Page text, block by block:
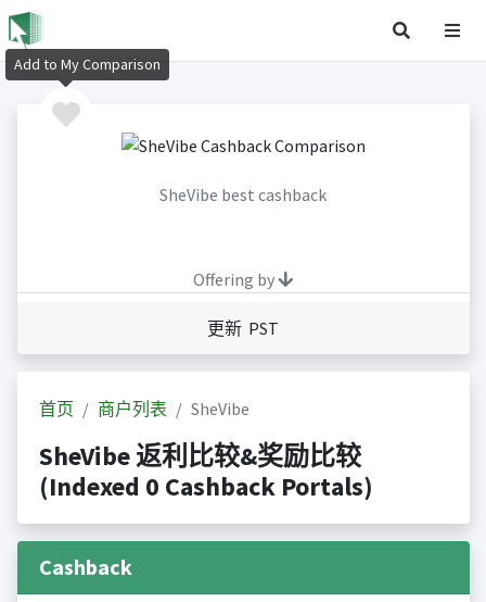
SheVibe best cashback
Offering by
更新 PST
首页 商户列表 SheVibe
SheVibe 返利比较&奖励比较
(Indexed 0 Cashback Portals)
Cashback
Add to My Comparison